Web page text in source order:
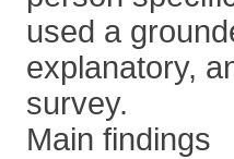
used a
explanatory,
survey.
Main findings